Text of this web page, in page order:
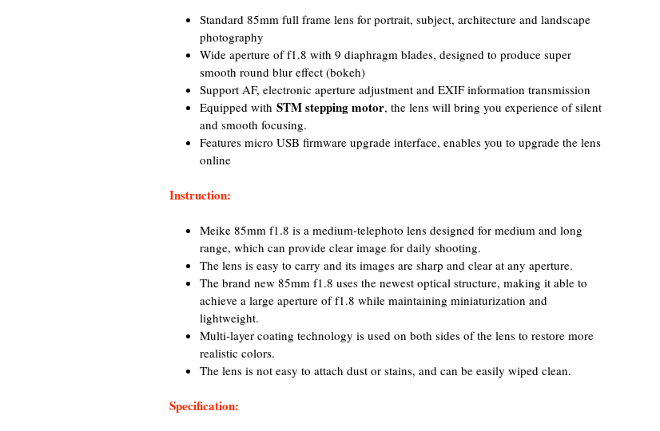
Standard 85mm full frame lens for portrait, subject, architecture and landscape
photography
Wide aperture of f1.8 with 9 diaphragm blades, designed to produce super
smooth round blur effect (bokeh)
Support AF, electronic aperture adjustment and EXIF information transmission
Equipped with STM stepping motor, the lens will bring you experience of silent
and smooth focusing.
Features micro USB firmware upgrade interface, enables you to upgrade the lens
online
Instruction:
Meike 85mm f1.8 is a medium-telephoto lens designed for medium and long
range, which can provide clear image for daily shooting.
The lens is easy to carry and its images are sharp and clear at any aperture.
The brand new 85mm f1.8 uses the newest optical structure, making it able to
achieve a large aperture of f1.8 while maintaining miniaturization and
lightweight.
Multi-layer coating technology is used on both sides of the lens to restore more
realistic colors.
The lens is not easy to attach dust or stains, and can be easily wiped clean.
Specification: